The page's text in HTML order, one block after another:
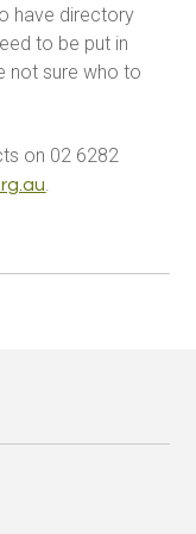
have directory
to be put in
not sure who to
on 02 6282
.